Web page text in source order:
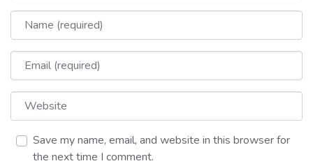
Name
Email
Website
Save my name, email, and website in this browser for
the next time I comment.